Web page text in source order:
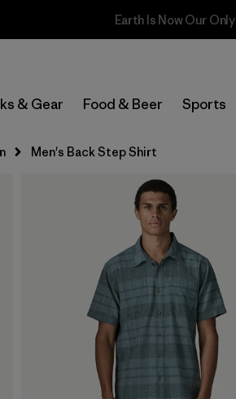
Sale — Up to 40% Off Past-
& Gear Food & Beer Sports
Men's Back Step Shirt